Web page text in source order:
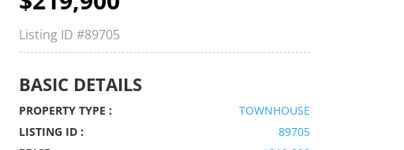
Listing ID#89705
BASIC DETAILS
PROPERTY TYPE :
TOWNHOUSE
LISTING ID :
89705